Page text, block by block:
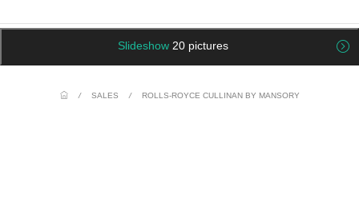
Slideshow 20 pictures
/ SALES / ROLLS-ROYCE CULLINAN BY MANSORY